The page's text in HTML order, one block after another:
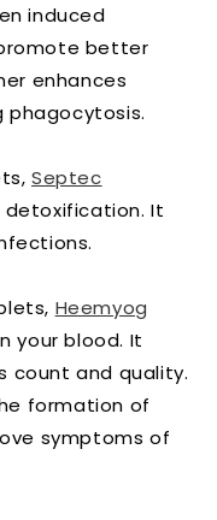
induced
better
enhances
Septec
detoxification. It
Heemyog
your blood. It
count and quality.
formation of
symptoms of